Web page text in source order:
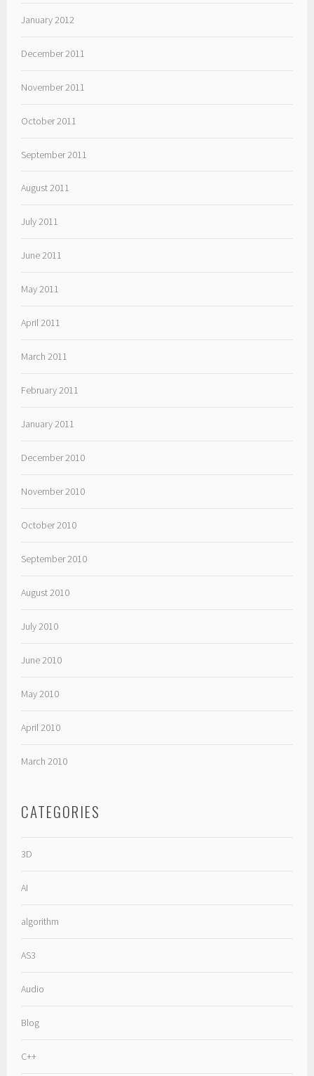
January 2012
December 2011
November 2011
October 2011
September 2011
August 2011
July 2011
June 2011
May 2011
April 2011
March 2011
February 2011
January 2011
December 2010
November 2010
October 2010
September 2010
August 2010
July 2010
June 2010
May 2010
April 2010
March 2010
CATEGORIES
3D
AI
algorithm
AS3
Audio
Blog
C++